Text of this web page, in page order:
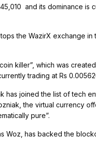
and its dominance
the WazirX exchange
killer”, which was
trading at Rs
has joined the list of tech
the virtual currency
pure”.
Woz, has backed the